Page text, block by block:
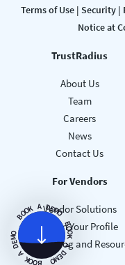
B
O
OK A DEMO
B
O
O
K
A
D
E
M
O
O
O
K
A
D
E
M
O
Terms of Use| Security|
Notice at
TrustRadius
About Us
Team
Careers
News
Contact Us
For Vendors
Vendor Solutions
Claim Your Profile
Vendor Blog and